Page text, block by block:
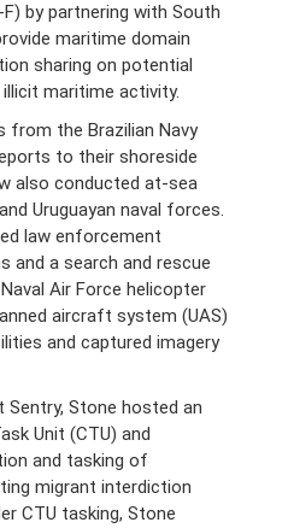
by partnering with South
maritime domain
sharing on potential
maritime activity.
from the Brazilian Navy
to their shoreside
also conducted at-sea
Uruguayan naval forces.
law enforcement
and a search and rescue
Air Force helicopter
aircraft system (UAS)
and captured imagery
Sentry, Stone hosted an
Unit (CTU) and
and tasking of
migrant interdiction
CTU tasking, Stone